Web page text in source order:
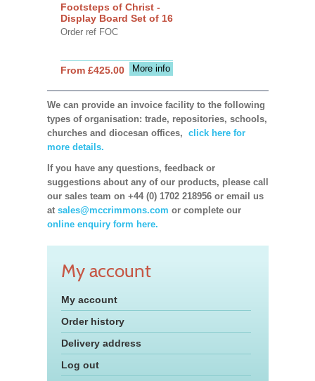
Footsteps of Christ -
Display Board Set of 16
Order ref FOC
More info
From £425.00
We can provide an invoice facility to the following
types of organisation: trade, repositories, schools,
churches and diocesan offices, click here for
more details.
If you have any questions, feedback or
suggestions about any of our products, please call
our sales team on +44 (0) 1702 218956 or email us
at sales@mccrimmons.com or complete our
online enquiry form here.
My account
My account
Order history
Delivery address
Log out